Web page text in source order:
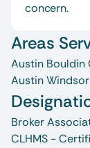
concern.
Areas
Austin Bouldin
Austin
Broker
CLHMS -